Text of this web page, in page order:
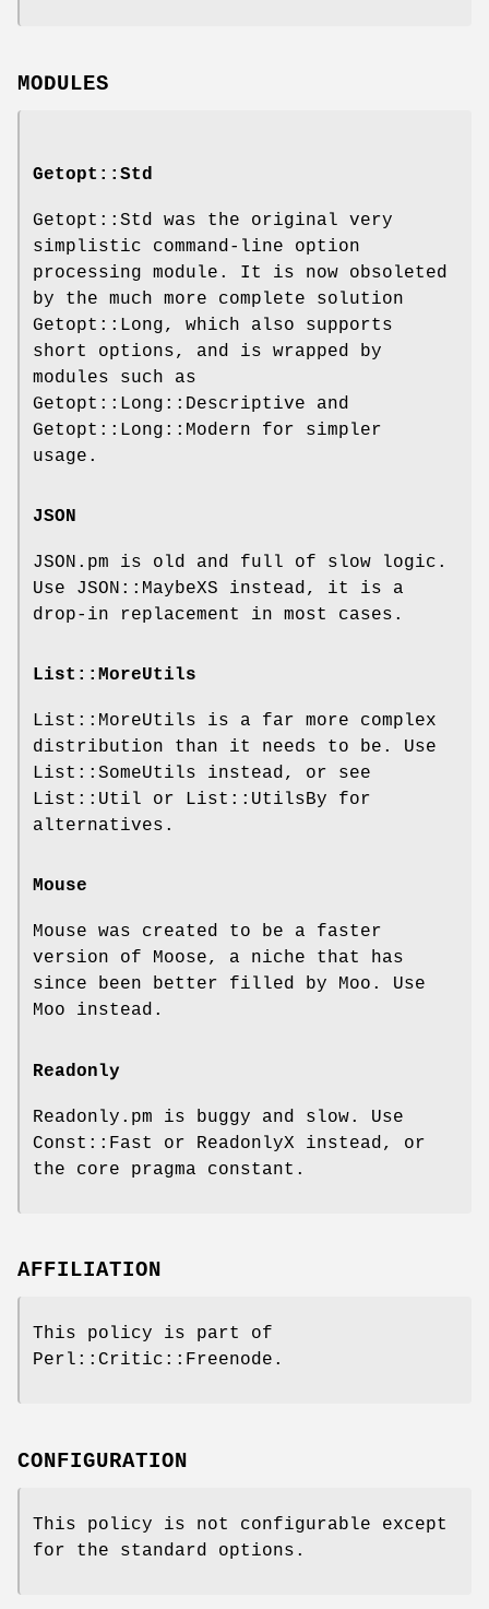
MODULES
Getopt::Std
Getopt::Std was the original very
simplistic command-line option
processing module. It is now obsoleted
by the much more complete solution
Getopt::Long, which also supports
short options, and is wrapped by
modules such as
Getopt::Long::Descriptive and
Getopt::Long::Modern for simpler
usage.
JSON
JSON.pm is old and full of slow logic.
Use JSON::MaybeXS instead, it is a
drop-in replacement in most cases.
List::MoreUtils
List::MoreUtils is a far more complex
distribution than it needs to be. Use
List::SomeUtils instead, or see
List::Util or List::UtilsBy for
alternatives.
Mouse
Mouse was created to be a faster
version of Moose, a niche that has
since been better filled by Moo. Use
Moo instead.
Readonly
Readonly.pm is buggy and slow. Use
Const::Fast or ReadonlyX instead, or
the core pragma constant.
AFFILIATION
This policy is part of
Perl::Critic::Freenode.
CONFIGURATION
This policy is not configurable except
for the standard options.